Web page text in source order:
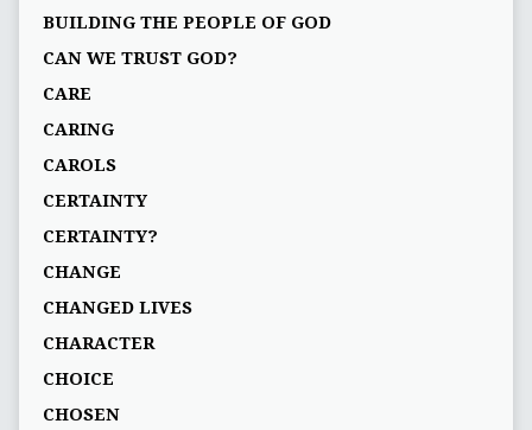
BUILDING THE PEOPLE OF GOD
CAN WE TRUST GOD?
CARE
CARING
CAROLS
CERTAINTY
CERTAINTY?
CHANGE
CHANGED LIVES
CHARACTER
CHOICE
CHOSEN